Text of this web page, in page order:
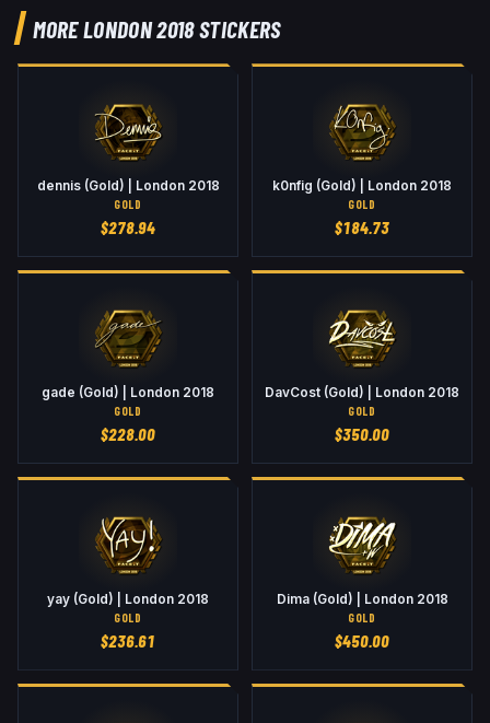
MORE LONDON 2018 STICKERS
dennis (Gold) | London 2018
GOLD
$278.94
k0nfig (Gold) | London 2018
GOLD
$184.73
gade (Gold) | London 2018
GOLD
$228.00
DavCost (Gold) | London 2018
GOLD
$350.00
yay (Gold) | London 2018
GOLD
$236.61
Dima (Gold) | London 2018
GOLD
$450.00